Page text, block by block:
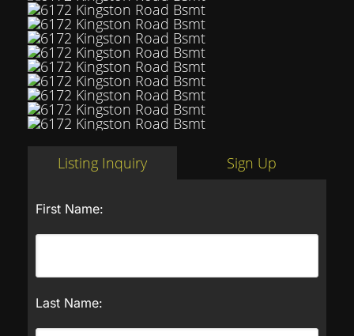
Listing Inquiry Sign Up
First Name:
Last Name: